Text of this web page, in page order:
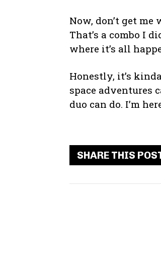
Now, don’t get
That’s a combo I
where it’s all
Honestly, it’s
space adventures
duo can do. I’m
SHARE THIS